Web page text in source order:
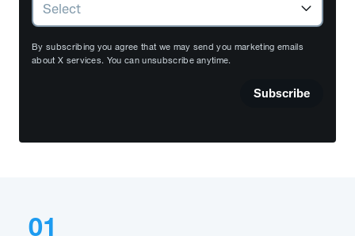
By subscribing you agree that we may send you marketing emails
about X services. You can unsubscribe anytime.
Subscribe
01